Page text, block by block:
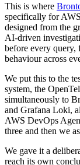
This is where
specifically for
designed from the
AI-driven
before every query,
behaviour across
We put this to the
system, the
simultaneously to
and Grafana Loki,
AWS DevOps
three and then we
We gave it a
reach its own